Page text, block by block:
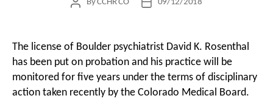
PostByCCHR CO
Post09/12/2018
The license of Boulder psychiatrist David K. Rosenthal
has been put on probation and his practice will be
monitored for five years under the terms of disciplinary
action taken recently by the Colorado Medical Board.